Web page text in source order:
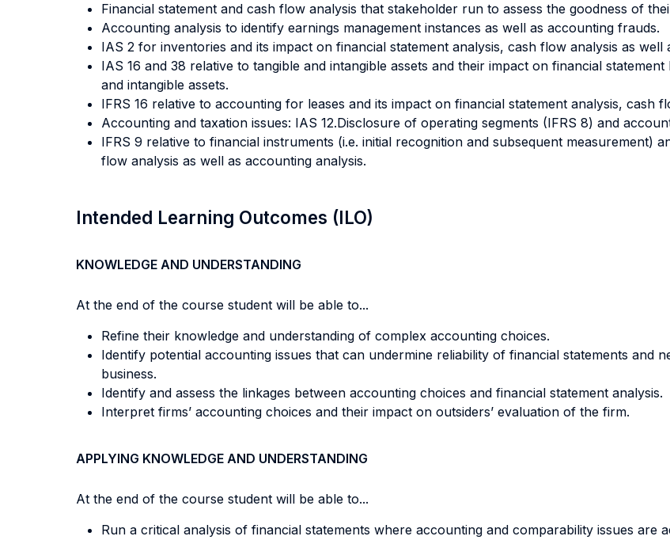
Financial statement and cash flow analysis that stakeholder run to assess the goodness of
Accounting analysis to identify earnings management instances as well as accounting frauds.
IAS 2 for inventories and its impact on financial statement analysis, cash flow analysis as well
IAS 16 and 38 relative to tangible and intangible assets and their impact on financial
and intangible assets.
IFRS 16 relative to accounting for leases and its impact on financial statement analysis, cash
Accounting and taxation issues: IAS 12.Disclosure of operating segments (IFRS 8) and
IFRS 9 relative to financial instruments (i.e. initial recognition and subsequent measurement)
flow analysis as well as accounting analysis.
Intended Learning Outcomes (ILO)
KNOWLEDGE AND UNDERSTANDING
At the end of the course student will be able to...
Refine their knowledge and understanding of complex accounting choices.
Identify potential accounting issues that can undermine reliability of financial statements and
business.
Identify and assess the linkages between accounting choices and financial statement analysis.
Interpret firms’ accounting choices and their impact on outsiders’ evaluation of the firm.
APPLYING KNOWLEDGE AND UNDERSTANDING
At the end of the course student will be able to...
Run a critical analysis of financial statements where accounting and comparability issues are